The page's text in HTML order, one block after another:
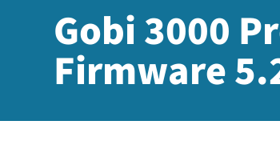
Gobi 3000
Firmware